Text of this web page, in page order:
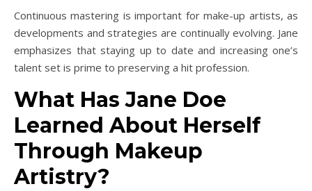
Continuous mastering is important for make-up artists, as
developments and strategies are continually evolving. Jane
emphasizes that staying up to date and increasing one’s
talent set is prime to preserving a hit profession.
What Has Jane Doe
Learned About Herself
Through Makeup
Artistry?